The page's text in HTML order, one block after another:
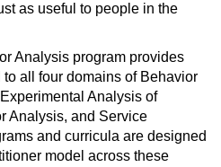
as useful to people in the
Analysis program provides
all four domains of Behavior
Analysis of
Analysis, and Service
and curricula are designed
model across these